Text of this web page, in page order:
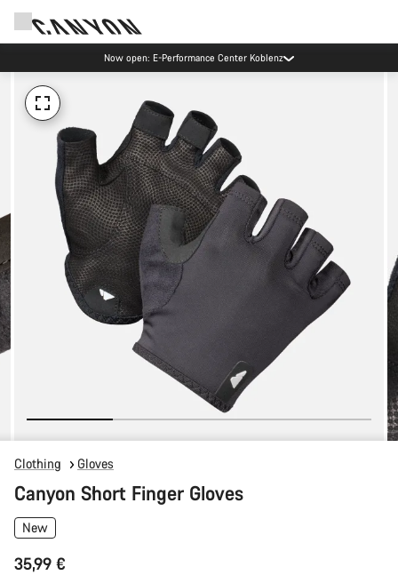
Now open: E-Performance Center Koblenz
Clothing Gloves
Canyon Short Finger Gloves
New
35,99 €